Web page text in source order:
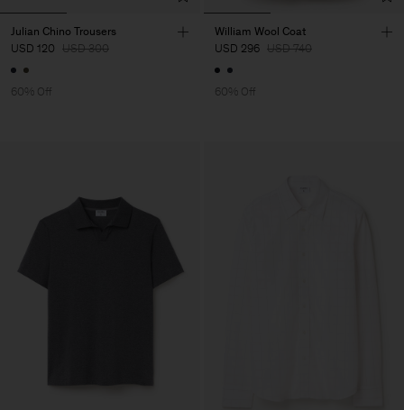
Julian Chino Trousers
USD 120 USD 300
60% Off
William Wool Coat
USD 296 USD 740
60% Off